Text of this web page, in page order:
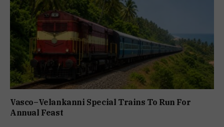
Vasco–Velankanni Special Trains To Run For
Annual Feast